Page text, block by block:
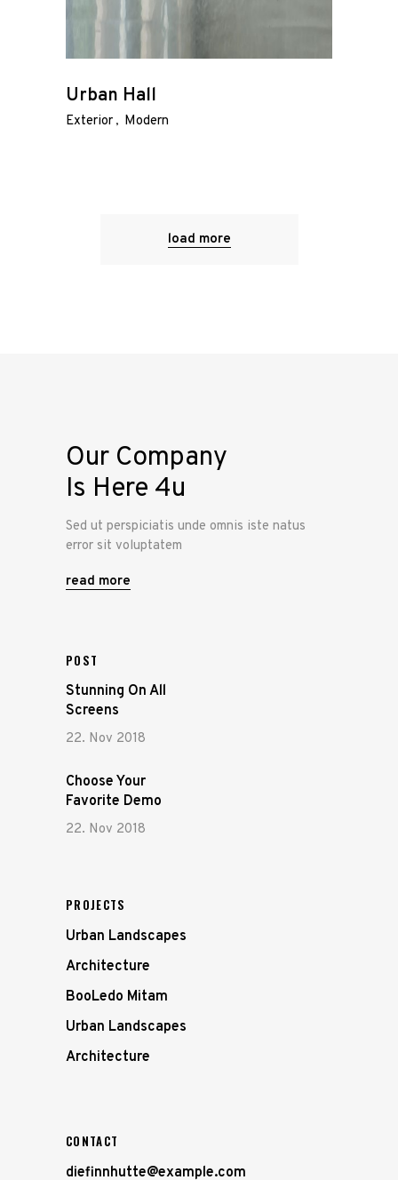
Urban Hall
Exterior Modern
load more
Our Company
Is Here 4u
Sed ut perspiciatis unde omnis iste natus
error sit voluptatem
read more
POST
22. Nov 2018
Stunning On All
Screens
22. Nov 2018
Choose Your
Favorite Demo
PROJECTS
Urban Landscapes
Architecture
BooLedo Mitam
Urban Landscapes
Architecture
CONTACT
diefinnhutte@example.com